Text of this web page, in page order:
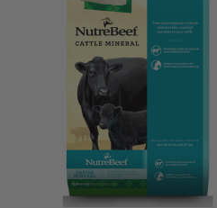
favorite_border tune